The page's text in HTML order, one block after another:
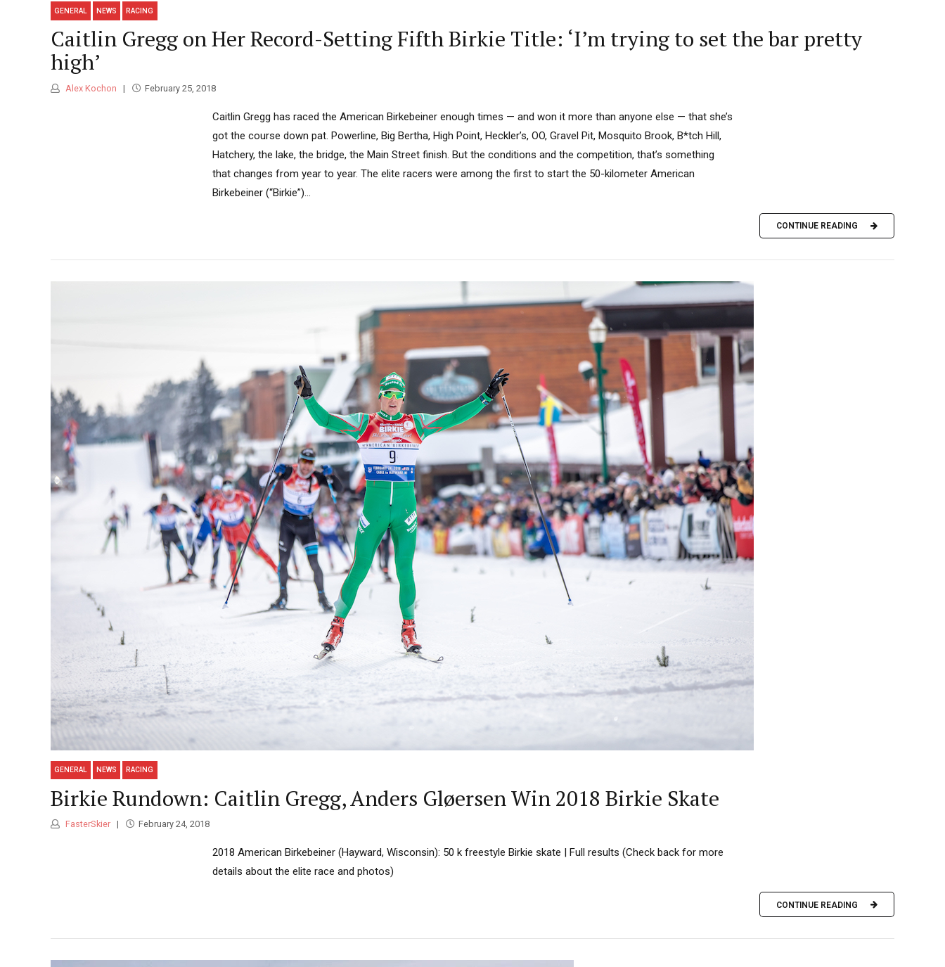
GENERAL NEWS RACING
Caitlin Gregg on Her Record-Setting Fifth Birkie Title: ‘I’m trying to set the bar pretty
high’
Alex Kochon February 25, 2018
Caitlin Gregg has raced the American Birkebeiner enough times — and won it more than anyone else — that she’s
got the course down pat. Powerline, Big Bertha, High Point, Heckler’s, OO, Gravel Pit, Mosquito Brook, B*tch Hill,
Hatchery, the lake, the bridge, the Main Street finish. But the conditions and the competition, that’s something
that changes from year to year. The elite racers were among the first to start the 50-kilometer American
Birkebeiner (“Birkie”)...
CONTINUE READING
GENERAL NEWS RACING
Birkie Rundown: Caitlin Gregg, Anders Gløersen Win 2018 Birkie Skate
FasterSkier February 24, 2018
2018 American Birkebeiner (Hayward, Wisconsin): 50 k freestyle Birkie skate | Full results (Check back for more
details about the elite race and photos)
CONTINUE READING